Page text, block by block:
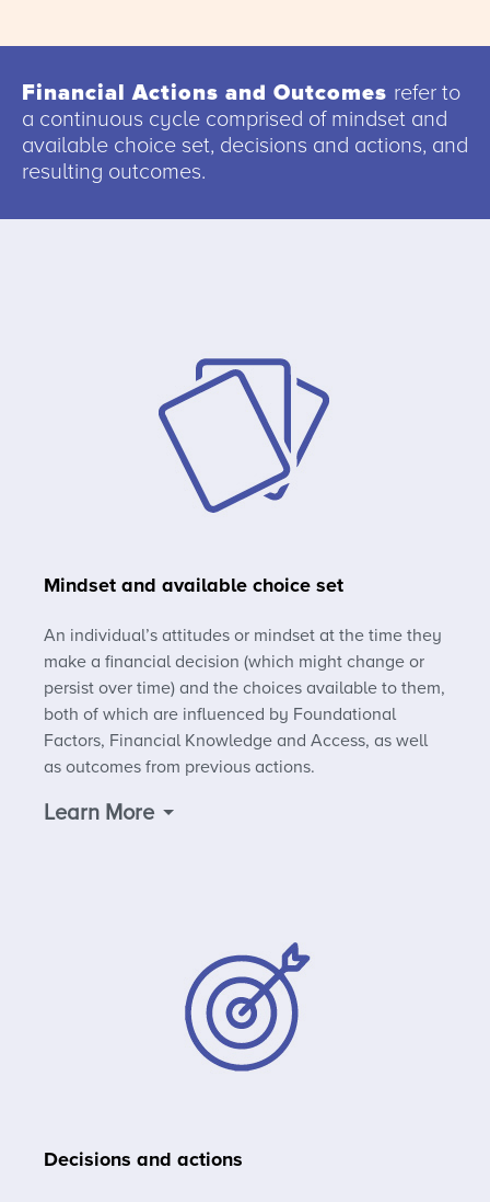
Financial Actions and Outcomes refer to
a continuous cycle comprised of mindset and
available choice set, decisions and actions, and
resulting outcomes.
Mindset and available choice set
An individual’s attitudes or mindset at the time they
make a financial decision (which might change or
persist over time) and the choices available to them,
both of which are influenced by Foundational
Factors, Financial Knowledge and Access, as well
as outcomes from previous actions.
Learn More
Decisions and actions